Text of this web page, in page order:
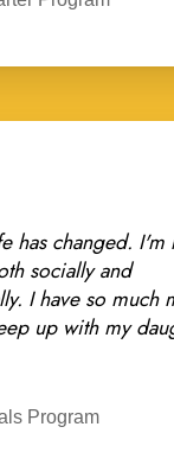
has changed. I'm
socially and
I have so much
up with my
Program